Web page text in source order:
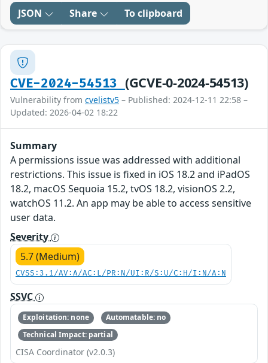
JSON Share To clipboard
CVE-2024-54513 (GCVE-0-2024-54513)
Vulnerability from cvelistv5 – Published: 2024-12-11 22:58 –
Updated: 2026-04-02 18:22
Summary
A permissions issue was addressed with additional
restrictions. This issue is fixed in iOS 18.2 and iPadOS
18.2, macOS Sequoia 15.2, tvOS 18.2, visionOS 2.2,
watchOS 11.2. An app may be able to access sensitive
user data.
Severity
5.7 (Medium)
CVSS:3.1/AV:A/AC:L/PR:N/UI:R/S:U/C:H/I:N/A:N
SSVC
Exploitation: none
Automatable: no
Technical Impact: partial
CISA Coordinator (v2.0.3)